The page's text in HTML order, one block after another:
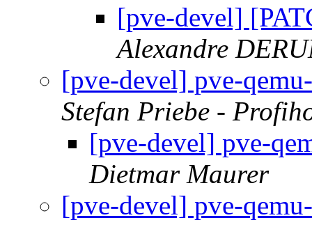
[pve-devel]
Alexandre
[pve-devel] pve-
Stefan Priebe -
[pve-devel] pve-
Dietmar Maurer
[pve-devel] pve-